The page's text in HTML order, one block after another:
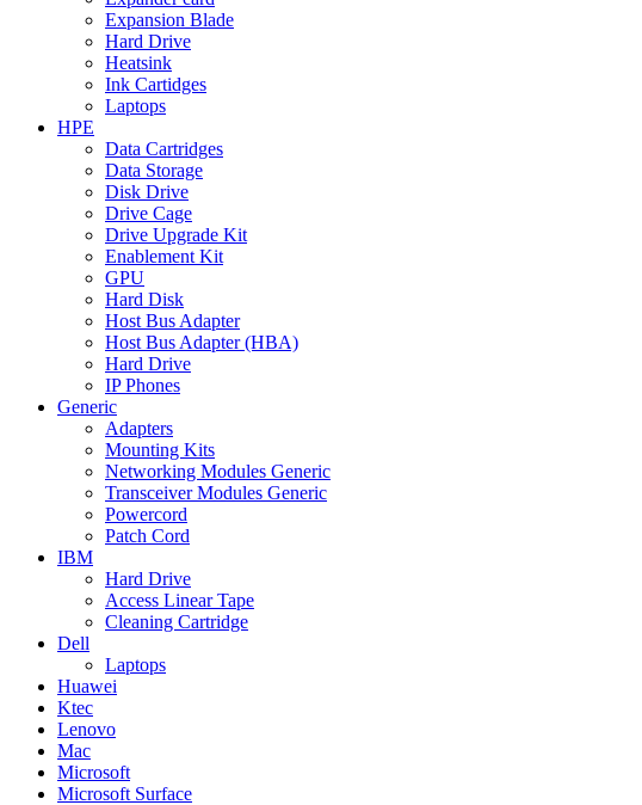
Expansion Blade
Hard Drive
Heatsink
Ink Cartidges
Laptops
HPE
Data Cartridges
Data Storage
Disk Drive
Drive Cage
Drive Upgrade Kit
Enablement Kit
GPU
Hard Disk
Host Bus Adapter
Host Bus Adapter (HBA)
Hard Drive
IP Phones
Generic
Adapters
Mounting Kits
Networking Modules Generic
Transceiver Modules Generic
Powercord
Patch Cord
IBM
Hard Drive
Access Linear Tape
Cleaning Cartridge
Dell
Laptops
Huawei
Ktec
Lenovo
Mac
Microsoft
Microsoft Surface